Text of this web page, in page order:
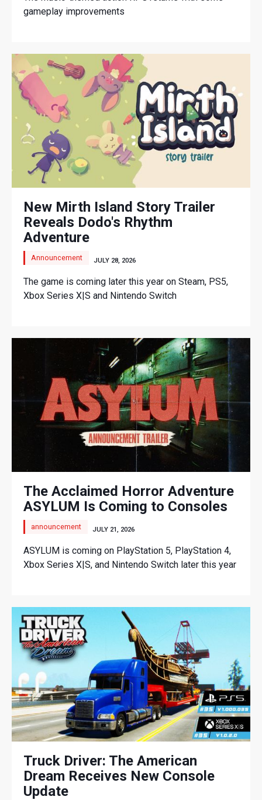
gameplay improvements
New Mirth Island Story Trailer
Reveals Dodo's Rhythm
Adventure
Announcement JULY 28, 2026
The game is coming later this year on Steam, PS5,
Xbox Series X|S and Nintendo Switch
The Acclaimed Horror Adventure
ASYLUM Is Coming to Consoles
announcement JULY 21, 2026
ASYLUM is coming on PlayStation 5, PlayStation 4,
Xbox Series X|S, and Nintendo Switch later this year
Truck Driver: The American
Dream Receives New Console
Update